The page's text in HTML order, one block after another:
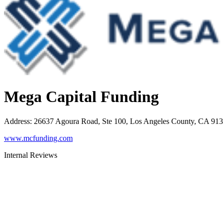
Mega Capital Funding
Address: 26637 Agoura Road, Ste 100, Los Angeles County, CA
www.mcfunding.com
Internal Reviews